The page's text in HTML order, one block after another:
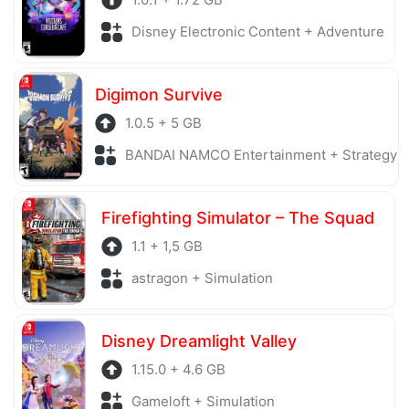
Disney Electronic Content + Adventure
Digimon Survive
1.0.5 + 5 GB
BANDAI NAMCO Entertainment + Strategy
Firefighting Simulator – The Squad
1.1 + 1,5 GB
astragon + Simulation
Disney Dreamlight Valley
1.15.0 + 4.6 GB
Gameloft + Simulation